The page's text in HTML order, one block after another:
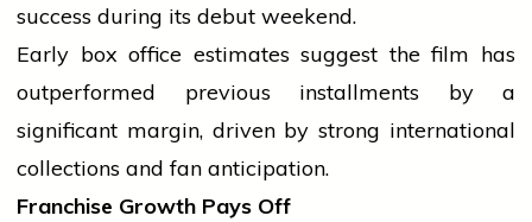
success during its debut weekend.
Early box office estimates suggest the film has
outperformed previous installments by a
significant margin, driven by strong international
collections and fan anticipation.
Franchise Growth Pays Off